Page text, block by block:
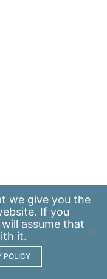
we give you the
If you
assume that
it.
POLICY